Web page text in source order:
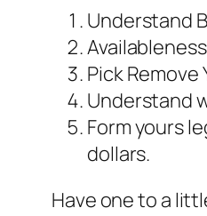
Understand
Pick Remove
Understand
Form yours
dollars.
Have one to a